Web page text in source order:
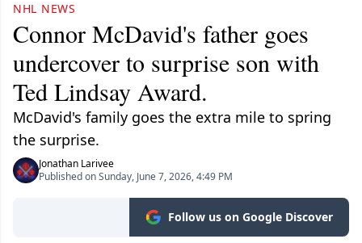
NHL NEWS
Connor McDavid's father goes
undercover to surprise son with
Ted Lindsay Award.
McDavid's family goes the extra mile to spring
the surprise.
Jonathan Larivee
Published on Sunday, June 7, 2026, 4:49 PM
Follow us on Google Discover